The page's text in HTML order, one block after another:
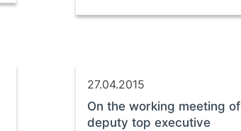
27.04.2015
On the working meeting of
deputy top executive